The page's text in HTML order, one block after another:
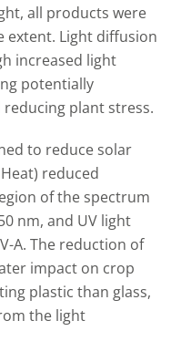
all products were
extent. Light diffusion
increased light
potentially
reducing plant stress.
to reduce solar
reduced
of the spectrum
nm, and UV light
A. The reduction of
impact on crop
plastic than glass,
the light